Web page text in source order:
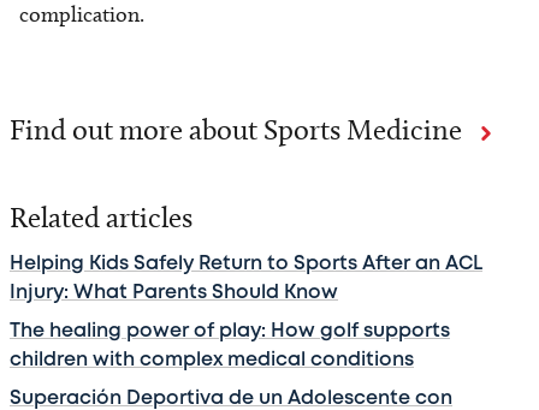
complication.
Find out more about Sports Medicine
Related articles
Helping Kids Safely Return to Sports After an ACL
Injury: What Parents Should Know
The healing power of play: How golf supports
children with complex medical conditions
Superación Deportiva de un Adolescente con